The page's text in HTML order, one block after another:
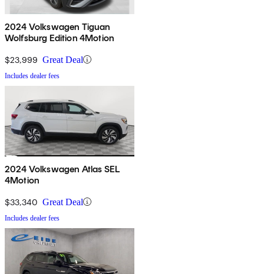
2024 Volkswagen Tiguan
Wolfsburg Edition 4Motion
$23,999 Great Deal
Includes dealer fees
2024 Volkswagen Atlas SEL
4Motion
$33,340 Great Deal
Includes dealer fees